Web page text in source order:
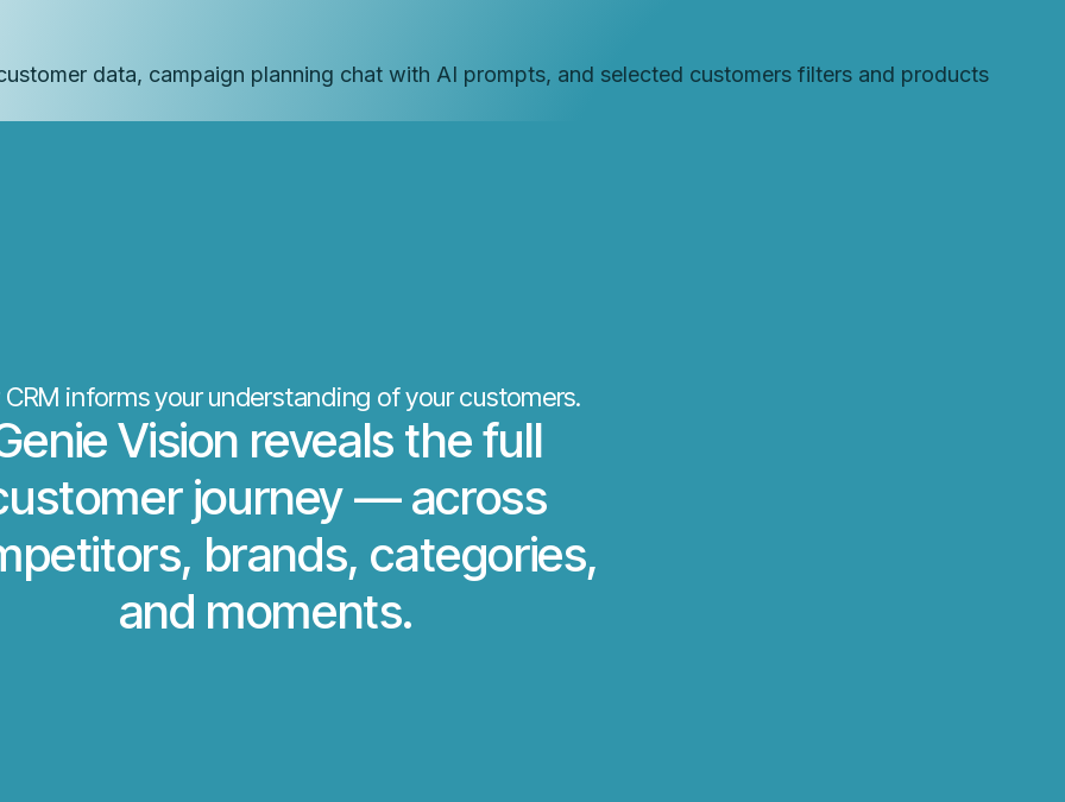
CRM informs your understanding of your customers.
Vision reveals the full
journey — across
brands, categories,
and moments.